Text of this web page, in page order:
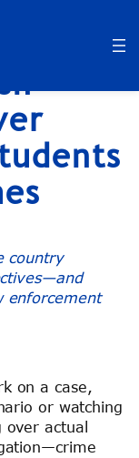
Cold
country
enforcement
on a case,
or watching
over actual